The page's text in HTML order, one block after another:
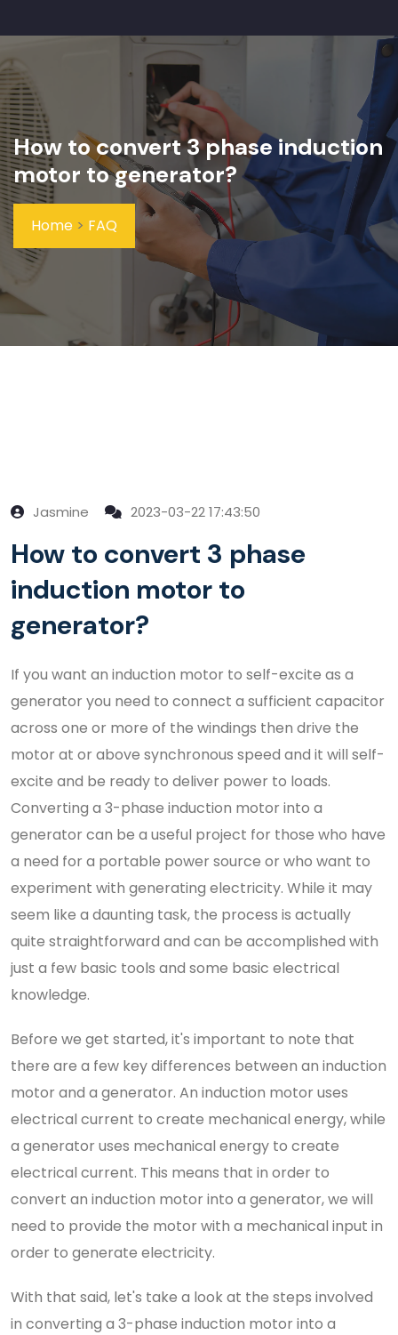
How to convert 3 phase induction
motor to generator?
Home > FAQ
Jasmine 2023-03-22 17:43:50
How to convert 3 phase
induction motor to
generator?
If you want an induction motor to self-excite as a
generator you need to connect a sufficient capacitor
across one or more of the windings then drive the
motor at or above synchronous speed and it will self-
excite and be ready to deliver power to loads.
Converting a 3-phase induction motor into a
generator can be a useful project for those who have
a need for a portable power source or who want to
experiment with generating electricity. While it may
seem like a daunting task, the process is actually
quite straightforward and can be accomplished with
just a few basic tools and some basic electrical
knowledge.
Before we get started, it's important to note that
there are a few key differences between an induction
motor and a generator. An induction motor uses
electrical current to create mechanical energy, while
a generator uses mechanical energy to create
electrical current. This means that in order to
convert an induction motor into a generator, we will
need to provide the motor with a mechanical input in
order to generate electricity.
With that said, let's take a look at the steps involved
in converting a 3-phase induction motor into a